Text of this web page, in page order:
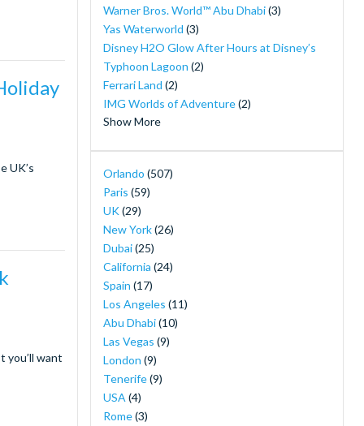
UK’s
you’ll want
Warner Bros. World™ Abu Dhabi(3)
Yas Waterworld (3)
Disney H2O Glow After Hours at Disney’s
Typhoon Lagoon (2)
Ferrari Land (2)
IMG Worlds of Adventure(2)
Show More
LEGOLAND® California(2)
LEGOLAND® Dubai
Merlin's Magical London Pass
Mickey's Not So Scary Halloween Party
MOTIONGATE™ Dubai
Orlando Combination Ticket Packages
Orlando Magic Tickets - Live NBA Basketball
in Orlando
PortAventura Caribe Aquatic Park
SeaWorld Yas Island Abu Dhabi
The New York Pass ®
The Orlando Eye
30-Minute Airboat Adventure Package at
Wild Florida with Roundtrip Transportation
Orlando (507)
Paris (59)
UK(29)
New York(26)
Dubai(25)
California (24)
Spain (17)
Los Angeles (11)
Abu Dhabi(10)
Las Vegas (9)
London (9)
Tenerife(9)
USA (4)
Rome(3)